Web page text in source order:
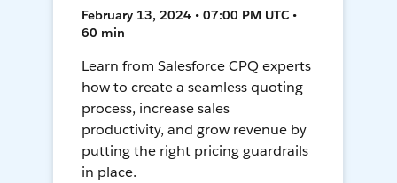
February 13, 2024 • 07:00 PM UTC •
60 min
Learn from Salesforce CPQ experts
how to create a seamless quoting
process, increase sales
productivity, and grow revenue by
putting the right pricing guardrails
in place.